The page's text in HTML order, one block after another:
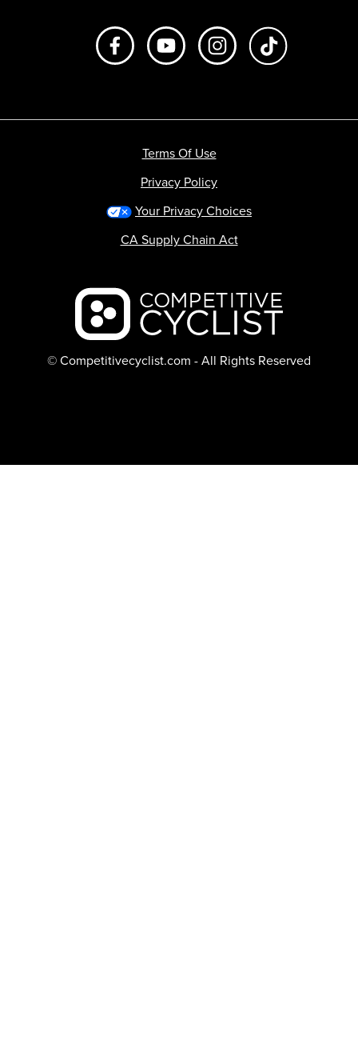
Like us on FacebookSubscribe to us on Youtube
Follow us on
Backcountry logo
© Competitivecyclist.com - All Rights Reserved
Terms Of Use
Privacy Policy
Your Privacy Choices
CA Supply Chain Act